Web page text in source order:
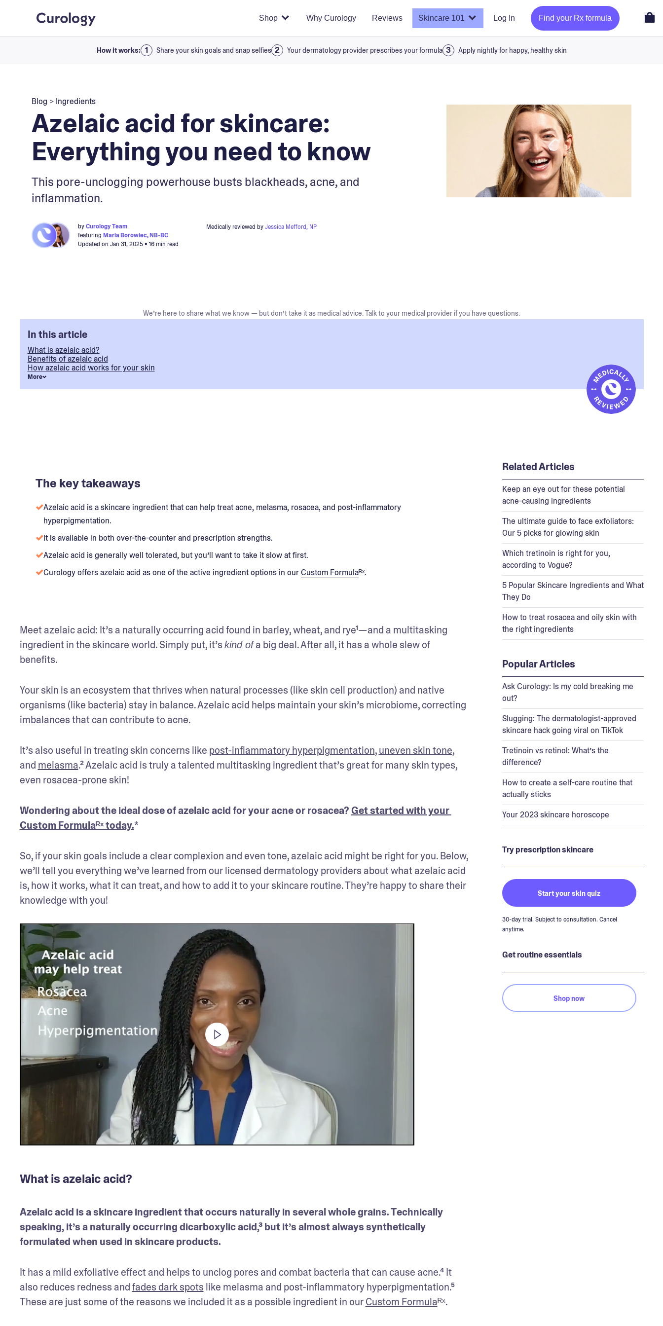
Shop Why Curology Reviews Skincare 101 Log In Find your Rx formula
How it works: Share your skin goals and snap selfies Your dermatology provider prescribes your formula Apply nightly for happy, healthy skin
Blog > Ingredients
Azelaic acid for skincare:
Everything you need to know
This pore-unclogging powerhouse busts blackheads, acne, and
inflammation.
byCurology Team
featuring Maria Borowiec, NB-BC
Updated on Jan 31, 2025• 16 min read
Medically reviewed byJessica Mefford, NP
We’re here to share what we know — but don’t take it as medical advice. Talk to your medical provider if you have questions.
In this article
What is azelaic acid?
Benefits of azelaic acid
How azelaic acid works for your skin
More
The key takeaways
Azelaic acid is a skincare ingredient that can help treat acne, melasma, rosacea, and post-inflammatory
hyperpigmentation.
It is available in both over-the-counter and prescription strengths.
Azelaic acid is generally well tolerated, but you’ll want to take it slow at first.
Curology offers azelaic acid as one of the active ingredient options in ourCustom Formulaᴿˣ.
Meet azelaic acid: It’s a naturally occurring acid found in barley, wheat, and rye¹—and a multitasking
ingredient in the skincare world. Simply put, it’s kind of a big deal. After all, it has a whole slew of
benefits.
Your skin is an ecosystem that thrives when natural processes (like skin cell production) and native
organisms (like bacteria) stay in balance. Azelaic acid helps maintain your skin’s microbiome, correcting
imbalances that can contribute to acne.
It’s also useful in treating skin concerns like post-inflammatory hyperpigmentation, uneven skin tone,
and melasma.² Azelaic acid is truly a talented multitasking ingredient that’s great for many skin types,
even rosacea-prone skin!
Wondering about the ideal dose of azelaic acid for your acne or rosacea? Get started with your
Custom Formulaᴿˣ today.*
So, if your skin goals include a clear complexion and even tone, azelaic acid might be right for you. Below,
we’ll tell you everything we’ve learned from our licensed dermatology providers about what azelaic acid
is, how it works, what it can treat, and how to add it to your skincare routine. They’re happy to share their
knowledge with you!
What is azelaic acid?
Azelaic acid is a skincare ingredient that occurs naturally in several whole grains. Technically
speaking, it’s a naturally occurring dicarboxylic acid,³ but it’s almost always synthetically
formulated when used in skincare products.
It has a mild exfoliative effect and helps to unclog pores and combat bacteria that can cause acne.⁴ It
also reduces redness and fades dark spots like melasma and post-inflammatory hyperpigmentation.⁵
These are just some of the reasons we included it as a possible ingredient in our Custom Formulaᴿˣ.
Related Articles
Keep an eye out for these potential
acne-causing ingredients
The ultimate guide to face exfoliators:
Our 5 picks for glowing skin
Which tretinoin is right for you,
according to Vogue?
5 Popular Skincare Ingredients and What
They Do
How to treat rosacea and oily skin with
the right ingredients
Popular Articles
Ask Curology: Is my cold breaking me
out?
Slugging: The dermatologist-approved
skincare hack going viral on TikTok
Tretinoin vs retinol: What’s the
difference?
How to create a self-care routine that
actually sticks
Your 2023 skincare horoscope
Try prescription skincare
Start your skin quiz
30-day trial. Subject to consultation. Cancel
anytime.
Get routine essentials
Shop now